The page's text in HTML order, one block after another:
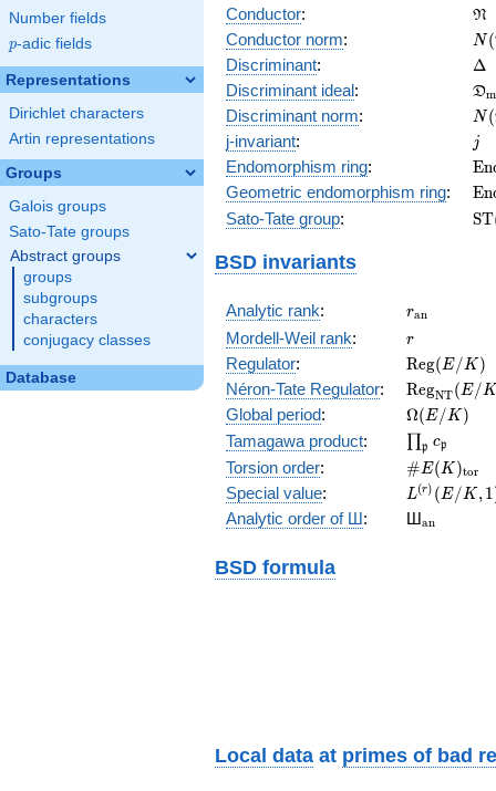
Number fields
p
p-adic fields
Representations
Dirichlet characters
Artin representations
Groups
Galois groups
Sato-Tate groups
Abstract groups
groups
subgroups
characters
conjugacy classes
Database
Conductor: N
Conductor norm: N(
Discriminant: Δ
Discriminant ideal:
=
Dm
Discriminant norm:
=
N(
j-invariant: jj
Endomorphism ring:
(E)
En
Geometric endomorphism ring: En
Sato-Tate group: ST
BSD invariants
Analytic rank: ran
Mordell-Weil rank: r
r
Regulator:
(E/K)
Reg(E/K )
Néron-Tate Regulator:
(E/K)
RegNT(E/K
Global period: \Omega(E/
Ω(E/K)
Tamagawa product: ∏p cp
Torsion order: #E(K)tor
Special value:
L^{(r)}
(E/K,1)/r!
L(r) (E/K,1
Analytic order of Ш: Шan
BSD formula
Local data at primes of bad